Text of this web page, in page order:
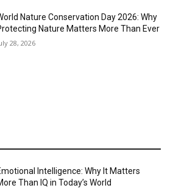
Nature Conservation Day 2026: Why
Nature Matters More Than Ever
28, 2026
Intelligence: Why It Matters
Than IQ in Today’s World